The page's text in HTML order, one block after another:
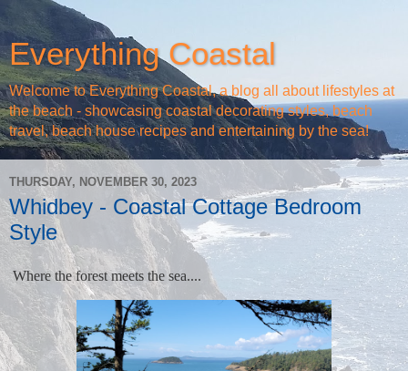
Everything Coastal
Welcome to Everything Coastal, a blog all about lifestyles at
the beach - showcasing coastal decorating styles, beach
travel, beach house recipes and entertaining by the sea!
THURSDAY, NOVEMBER 30, 2023
Whidbey - Coastal Cottage Bedroom
Style
Where the forest meets the sea....